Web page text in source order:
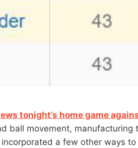
tonight’s home game
ball movement, manufacturing
a few other ways